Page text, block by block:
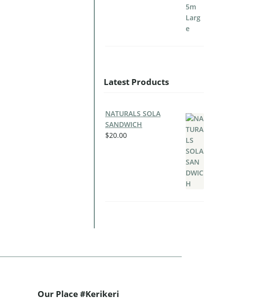
Latest Products
NATURALS SOLA
SANDWICH
$20.00
Our Place #Kerikeri